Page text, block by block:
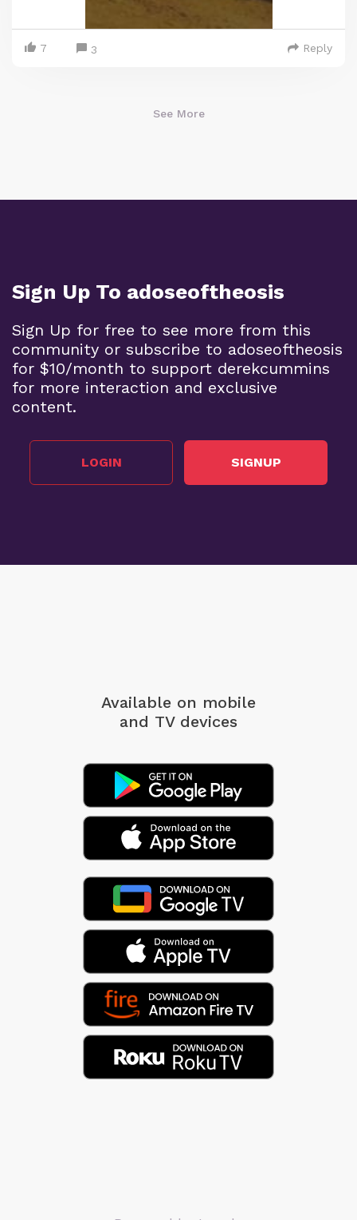
7 3 Reply
See More
Sign Up To adoseoftheosis
Sign Up for free to see more from this
community or subscribe to adoseoftheosis
for $10/month to support derekcummins
for more interaction and exclusive
content.
LOGIN SIGNUP
Available on mobile
and TV devices